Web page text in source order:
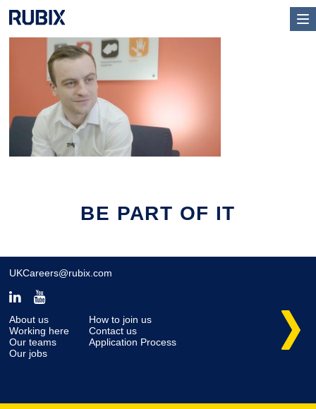
BE PART OF IT
UKCareers@rubix.com
About us
Working here
Our teams
Our jobs
How to join us
Contact us
Application Process